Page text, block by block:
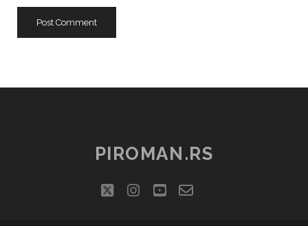
PIROMAN.RS
twitterinstagram
youtube
email-